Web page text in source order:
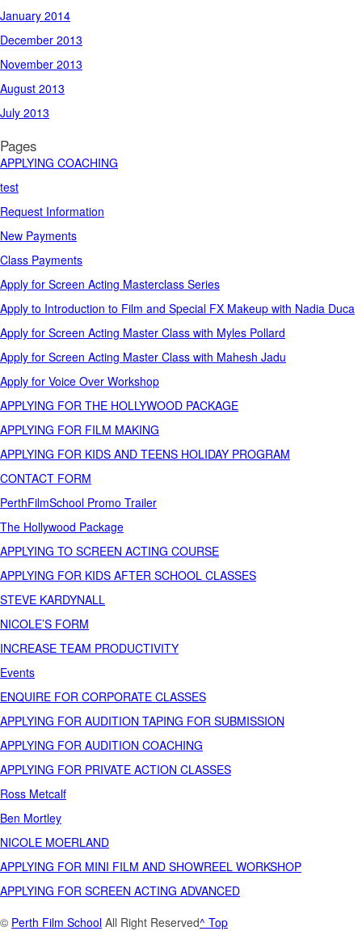
January 2014
December 2013
November 2013
August 2013
July 2013
Pages
APPLYING COACHING
test
Request Information
New Payments
Class Payments
Apply for Screen Acting Masterclass Series
Apply to Introduction to Film and Special FX Makeup with Nadia Duca
Apply for Screen Acting Master Class with Myles Pollard
Apply for Screen Acting Master Class with Mahesh Jadu
Apply for Voice Over Workshop
APPLYING FOR THE HOLLYWOOD PACKAGE
APPLYING FOR FILM MAKING
APPLYING FOR KIDS AND TEENS HOLIDAY PROGRAM
CONTACT FORM
PerthFilmSchool Promo Trailer
The Hollywood Package
APPLYING TO SCREEN ACTING COURSE
APPLYING FOR KIDS AFTER SCHOOL CLASSES
STEVE KARDYNALL
NICOLE’S FORM
INCREASE TEAM PRODUCTIVITY
Events
ENQUIRE FOR CORPORATE CLASSES
APPLYING FOR AUDITION TAPING FOR SUBMISSION
APPLYING FOR AUDITION COACHING
APPLYING FOR PRIVATE ACTION CLASSES
Ross Metcalf
Ben Mortley
NICOLE MOERLAND
APPLYING FOR MINI FILM AND SHOWREEL WORKSHOP
APPLYING FOR SCREEN ACTING ADVANCED
© Perth Film School All Right Reserved^ Top